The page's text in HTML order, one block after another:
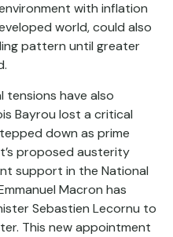
with inflation
world, could also
pattern until greater
tensions have also
Bayrou lost a critical
down as prime
proposed austerity
support in the National
Macron has
Sebastien Lecornu to
This new appointment